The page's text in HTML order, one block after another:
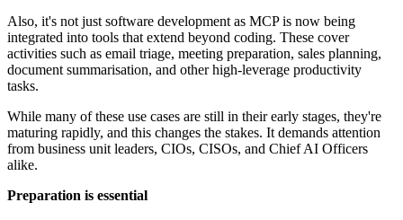
Also, it's not just software development as MCP is now being
integrated into tools that extend beyond coding. These cover
activities such as email triage, meeting preparation, sales planning,
document summarisation, and other high-leverage productivity
tasks.
While many of these use cases are still in their early stages, they're
maturing rapidly, and this changes the stakes. It demands attention
from business unit leaders, CIOs, CISOs, and Chief AI Officers
alike.
Preparation is essential